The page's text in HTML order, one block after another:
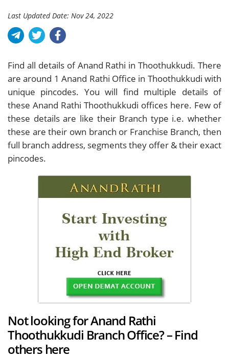
Last Updated Date: Nov 24, 2022
Find all details of Anand Rathi in Thoothukkudi. There
are around 1 Anand Rathi Office in Thoothukkudi with
unique pincodes. You will find multiple details of
these Anand Rathi Thoothukkudi offices here. Few of
these details are like their Branch type i.e. whether
these are their own branch or Franchise Branch, then
full branch address, segments they offer & their exact
pincodes.
Not looking for Anand Rathi
Thoothukkudi Branch Office? – Find
others here